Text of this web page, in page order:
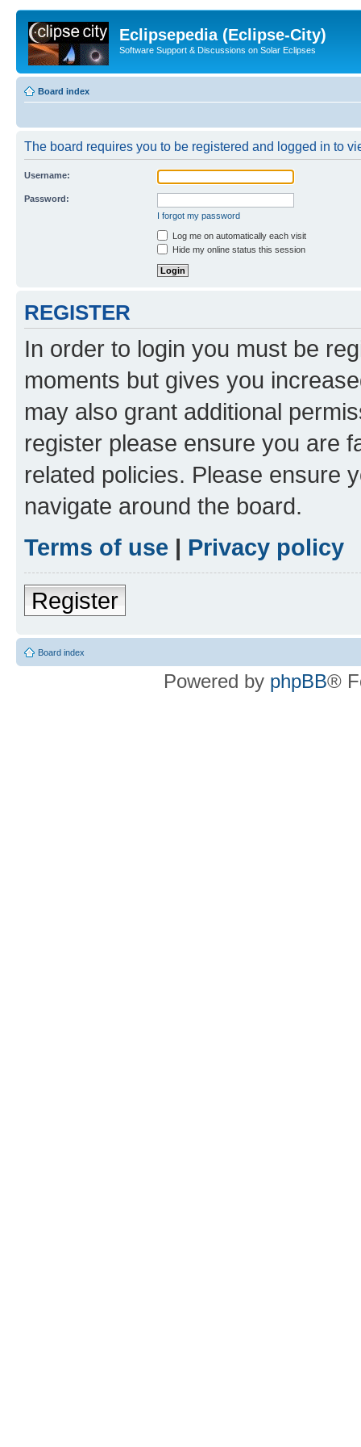
Eclipsepedia (Eclipse-City)
Software Support & Discussions on Solar Eclipses
Board index
The board requires you to be registered and logged in to
Username:
Password:
I forgot my password
Log me on automatically each visit
Hide my online status this session
REGISTER
In order to login you must be
moments but gives you
may also grant additional
register please ensure you are
related policies. Please ensure
navigate around the board.
Terms of use | Privacy policy
Register
Board index
Powered by phpBB®